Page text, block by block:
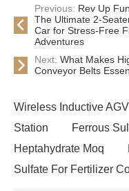
Previous: Rev Up
The Ultimate 2-
Car for Stress-Free
Adventures
Next: What Makes
Conveyor Belts
Wireless Inductive
Station
Ferrous
Heptahydrate Moq
Sulfate For Fertilizer